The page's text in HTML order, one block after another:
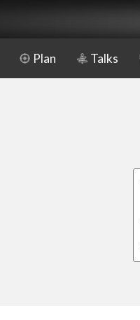
Plan Talks